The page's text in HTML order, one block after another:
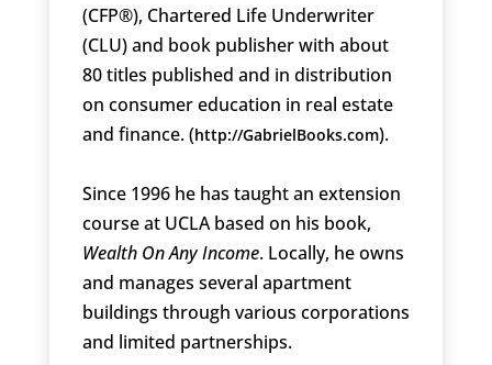
(CFP®), Chartered Life Underwriter
(CLU) and book publisher with about
80 titles published and in distribution
on consumer education in real estate
and finance. (http://GabrielBooks.com).
Since 1996 he has taught an extension
course at UCLA based on his book,
Wealth On Any Income. Locally, he owns
and manages several apartment
buildings through various corporations
and limited partnerships.